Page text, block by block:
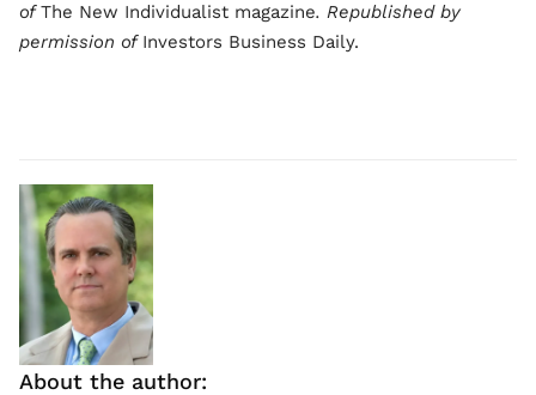
ofThe New Individualist magazine. Republished by
permission of Investors Business Daily.
About the author: